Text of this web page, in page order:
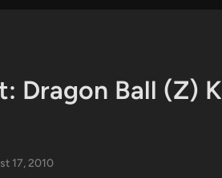
Dragon Ball (Z)
17, 2010